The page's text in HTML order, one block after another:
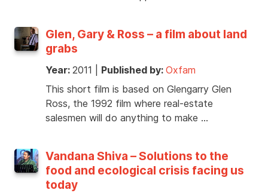
Glen, Gary & Ross – a film about land
grabs
Year: 2011 Published by: Oxfam
This short film is based on Glengarry Glen
Ross, the 1992 film where real-estate
salesmen will do anything to make …
Vandana Shiva – Solutions to the
food and ecological crisis facing us
today